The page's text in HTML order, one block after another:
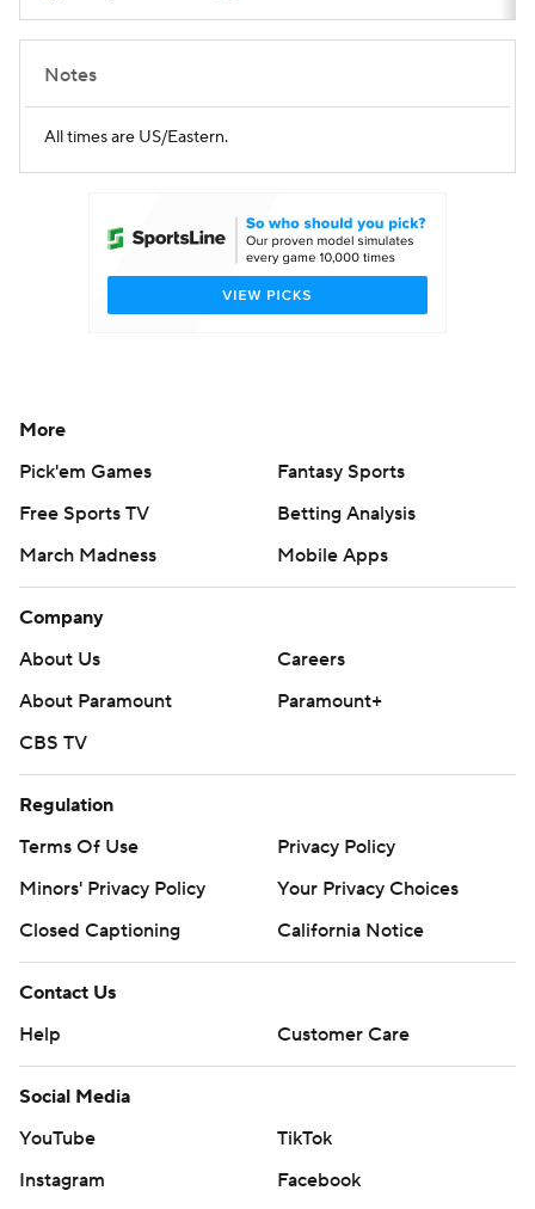
Notes
All times are US/Eastern.
More
Pick'em Games
Fantasy Sports
Free Sports TV
Betting Analysis
March Madness
Mobile Apps
Company
About Us
Careers
About Paramount
Paramount+
CBS TV
Regulation
Terms Of Use
Privacy Policy
Minors' Privacy Policy
Closed Captioning
California Notice
Contact Us
Help
Customer Care
Social Media
YouTube
TikTok
Instagram
Facebook